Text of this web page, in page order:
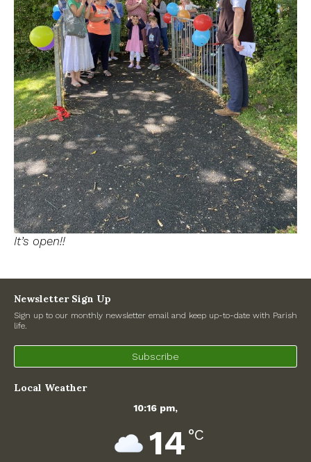
It’s open!!
Newsletter Sign Up
Sign up to our monthly newsletter email and keep up-to-date with Parish
life.
Subscribe
Local Weather
10:16 pm,
14 °C